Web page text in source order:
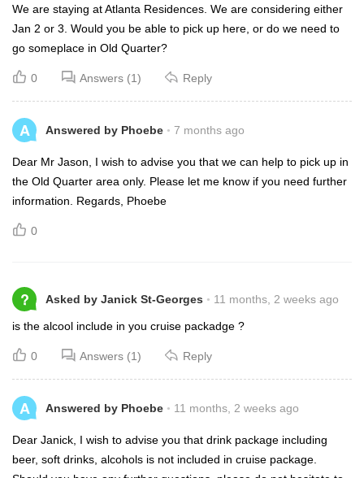
We are staying at Atlanta Residences. We are considering either
Jan 2 or 3. Would you be able to pick up here, or do we need to
go someplace in Old Quarter?
0 Answers (1) Reply
A Answered by Phoebe 7 months ago
Dear Mr Jason, I wish to advise you that we can help to pick up in
the Old Quarter area only. Please let me know if you need further
information. Regards, Phoebe
0
? Asked by Janick St-Georges 11 months, 2 weeks ago
is the alcool include in you cruise packadge ?
0 Answers (1) Reply
A Answered by Phoebe 11 months, 2 weeks ago
Dear Janick, I wish to advise you that drink package including
beer, soft drinks, alcohols is not included in cruise package.